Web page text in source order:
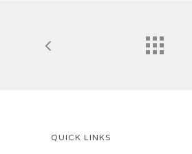
QUICK LINKS